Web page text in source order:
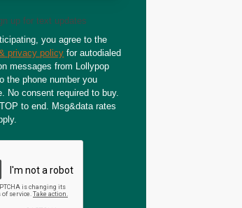
up for text updates
you agree to the
privacy policy for autodialed
messages from Lollypop
the phone number you
No consent required to buy.
to end. Msg&data rates